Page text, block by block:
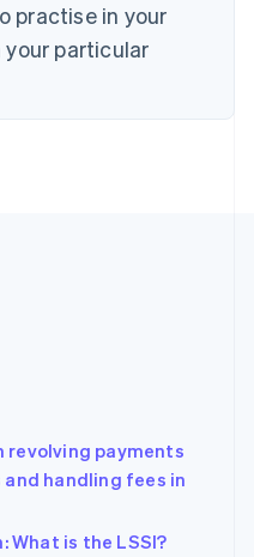
practise in your
particular
payments
handling fees in
What is the LSSI?